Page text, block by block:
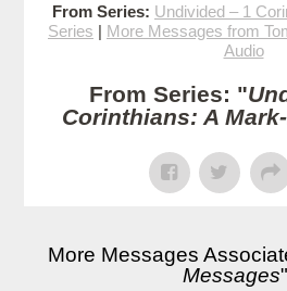
From Series: Undivided – 1
Series | More Messages from
Audio
From Series: "
Corinthians: A
More Messages
Messages